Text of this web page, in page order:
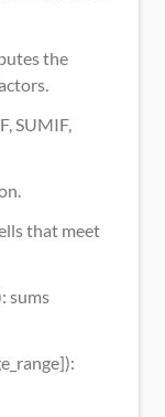
the
SUMIF,
that meet
sums